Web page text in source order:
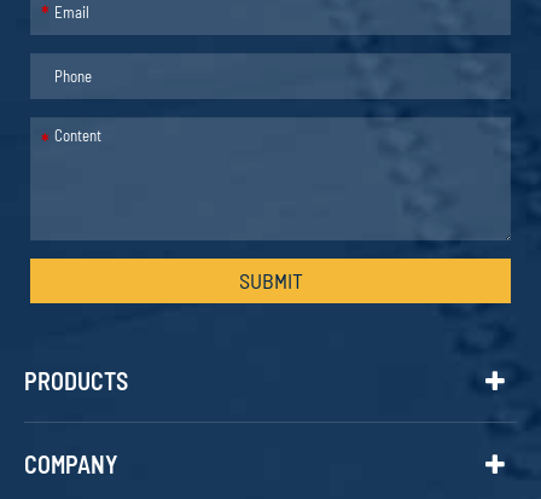
*
*
SUBMIT
PRODUCTS
COMPANY